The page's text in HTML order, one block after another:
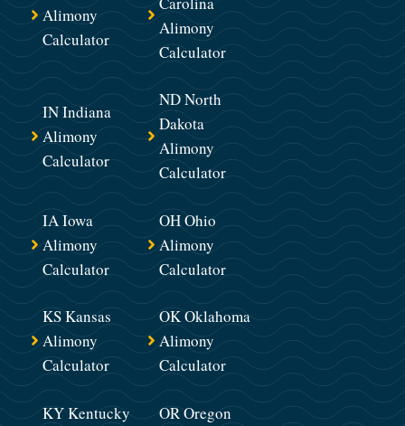
Alimony
Calculator
Alimony
Calculator
IN Indiana
Alimony
Calculator
ND North
Dakota
Alimony
Calculator
IA Iowa
Alimony
Calculator
OH Ohio
Alimony
Calculator
KS Kansas
Alimony
Calculator
OK Oklahoma
Alimony
Calculator
KY Kentucky
OR Oregon